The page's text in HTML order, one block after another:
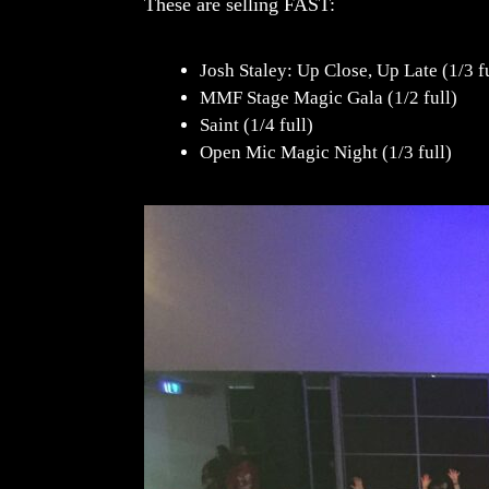
These are selling FAST:
Josh Staley: Up Close, Up Late (1/3
MMF Stage Magic Gala (1/2 full)
Saint (1/4 full)
Open Mic Magic Night (1/3 full)